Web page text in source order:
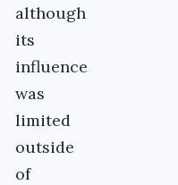
although
its
influence
was
limited
outside
of